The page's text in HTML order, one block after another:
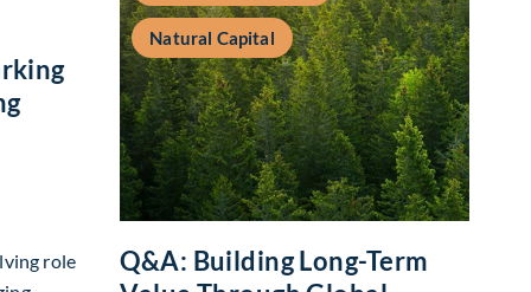
role
Natural Capital
Q&A: Building Long-Term